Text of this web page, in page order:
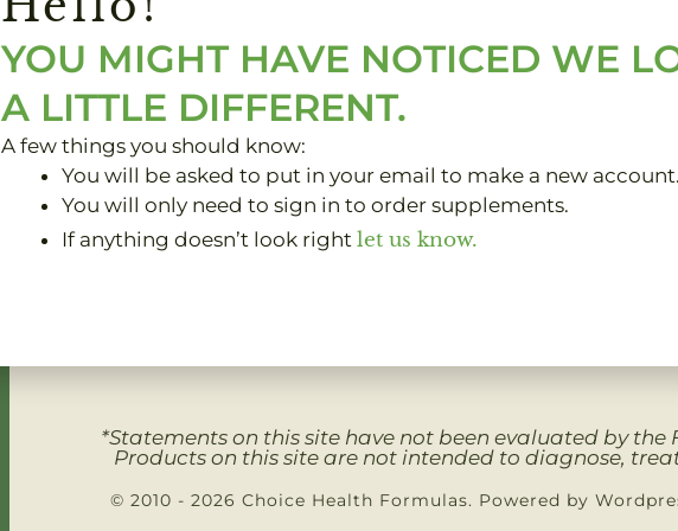
*Statements on this site have not been evaluated by
Products on this site are not intended to diagnose,
© 2010 - 2026 Choice Health Formulas. Powered by
YOU MIGHT HAVE NOTICED WE
A LITTLE DIFFERENT.
A few things you should know:
You will be asked to put in your email to make a new account.
You will only need to sign in to order supplements.
If anything doesn’t look right let us know.